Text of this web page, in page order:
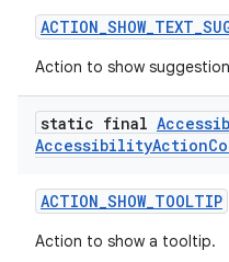
Action to show
static final
AccessibilityAction
ACTION_SHOW_TOOLTIP
Action to show a tooltip.